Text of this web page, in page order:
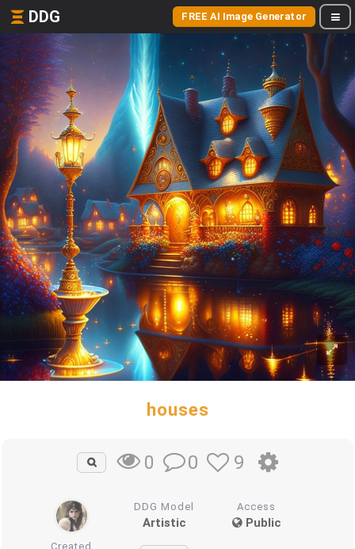
DDG FREE AI Image Generator
houses
0 0 9
DDG Model
Artistic
Access
Public
Created